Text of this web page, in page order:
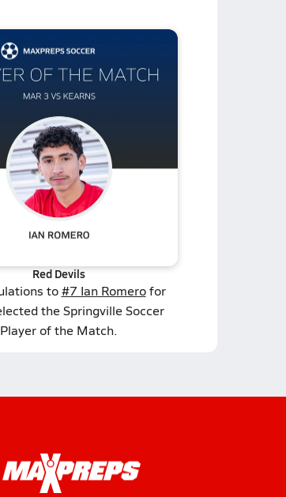
Red Devils
to#7 Ian Romerofor
the Springville Soccer
Player of the Match.